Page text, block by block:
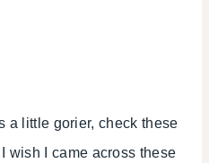
a little gorier, check these
wish I came across these